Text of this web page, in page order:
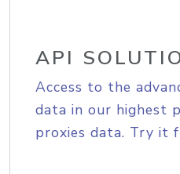
API
Access to the
data in our highest
proxies data. Try it